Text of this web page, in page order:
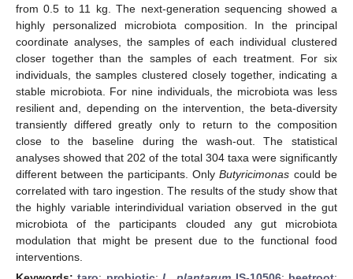
from 0.5 to 11 kg. The next-generation sequencing showed a
highly personalized microbiota composition. In the principal
coordinate analyses, the samples of each individual clustered
closer together than the samples of each treatment. For six
individuals, the samples clustered closely together, indicating a
stable microbiota. For nine individuals, the microbiota was less
resilient and, depending on the intervention, the beta-diversity
transiently differed greatly only to return to the composition
close to the baseline during the wash-out. The statistical
analyses showed that 202 of the total 304 taxa were significantly
different between the participants. OnlyButyricimonas could be
correlated with taro ingestion. The results of the study show that
the highly variable interindividual variation observed in the gut
microbiota of the participants clouded any gut microbiota
modulation that might be present due to the functional food
interventions.